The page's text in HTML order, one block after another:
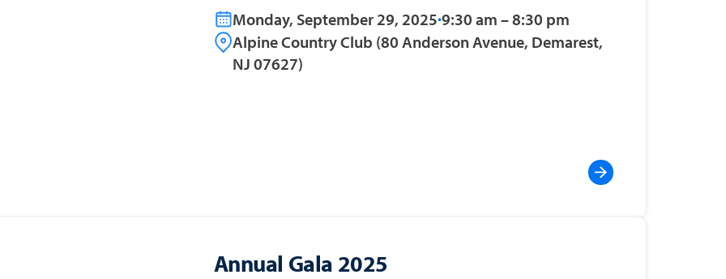
Monday, September 29, 20259:30 am – 8:30 pm
Alpine Country Club (80 Anderson Avenue, Demarest,
NJ 07627)
Annual Gala 2025